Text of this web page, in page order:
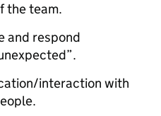
the team.
and respond
interaction with